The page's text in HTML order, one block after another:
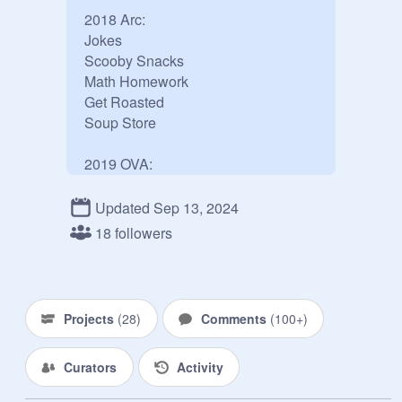
2018 Arc:
Jokes
Scooby Snacks
Math Homework
Get Roasted
Soup Store
2019 OVA:
Defusing the Bomb
Christmas Singles:
Jingle Bell Rock
All I Want for Christmas is You
Rockin' Around the Christmas Tree
Updated Sep 13, 2024
18 followers
Projects (28) Comments (100+)
Curators Activity